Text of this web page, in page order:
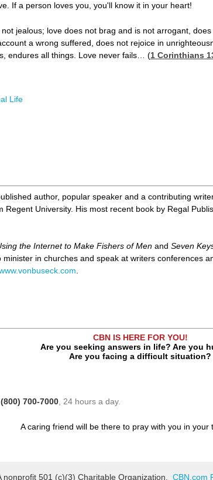
If a person loves you, you'll know it in your heart!
jealous; love does not brag and is not arrogant,
a wrong suffered, does not rejoice in
endures all things. Love never fails… (1 Corinthians
Life
author, popular speaker and a contributing
Regent University. His most recent book by Regal
the Internet to Make Fishers of Men and Seven
in churches and speak at writers conferences
.
CBN IS HERE FOR YOU!
Are you seeking answers in life? Are you
Are you facing a difficult situation?
700-7000 , 24 hours a day.
A caring friend will be there to pray with you in your
501 (c)(3) Charitable Organization. CBN.com